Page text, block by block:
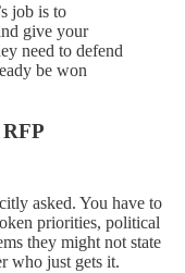
job is to
give your
need to defend
be won
asked. You have to
priorities, political
they might not state
who just gets it.